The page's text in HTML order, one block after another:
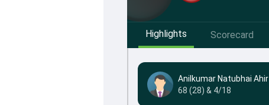
Highlights Scorecard
Anilkumar Natubhai Ahir
68 (28) & 4/18